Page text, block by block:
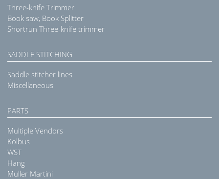
Three-knife Trimmer
Book saw, Book Splitter
Shortrun Three-knife trimmer
SADDLE STITCHING
Saddle stitcher lines
Miscellaneous
PARTS
Multiple Vendors
Kolbus
WST
Hang
Muller Martini